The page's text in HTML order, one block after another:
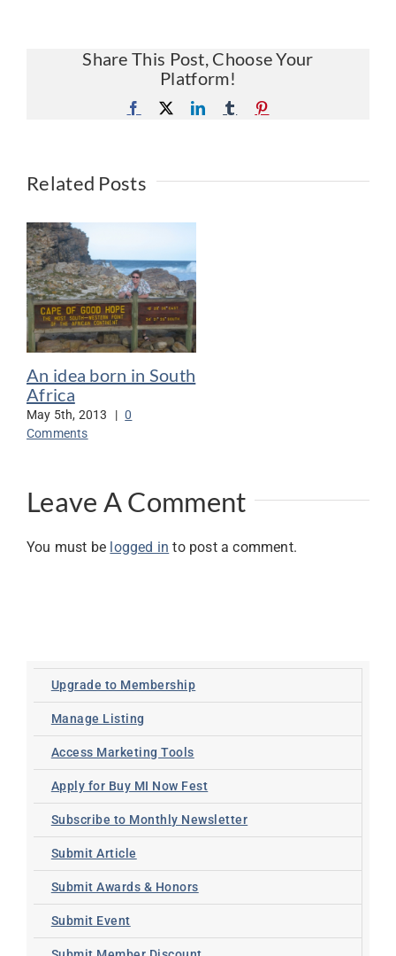
Share This Post, Choose Your
Platform!
Facebook
X LinkedInTumblr
Related Posts
An idea born in South
Africa
May 5th, 2013 | 0
Comments
Leave A Comment
You must be logged in to post a comment.
Upgrade to Membership
Manage Listing
Access Marketing Tools
Apply for Buy MI Now Fest
Subscribe to Monthly Newsletter
Submit Article
Submit Awards & Honors
Submit Event